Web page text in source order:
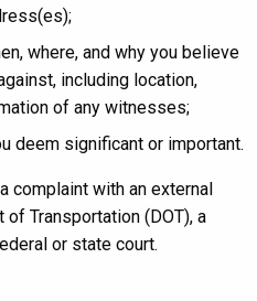
where, and why you believe
including location,
of any witnesses;
deem significant or important.
complaint with an external
Transportation (DOT), a
or state court.